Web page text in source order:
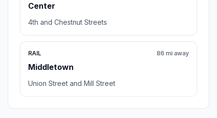
Center
4th and Chestnut Streets
RAIL
Middletown
86 mi away
Union Street and Mill Street